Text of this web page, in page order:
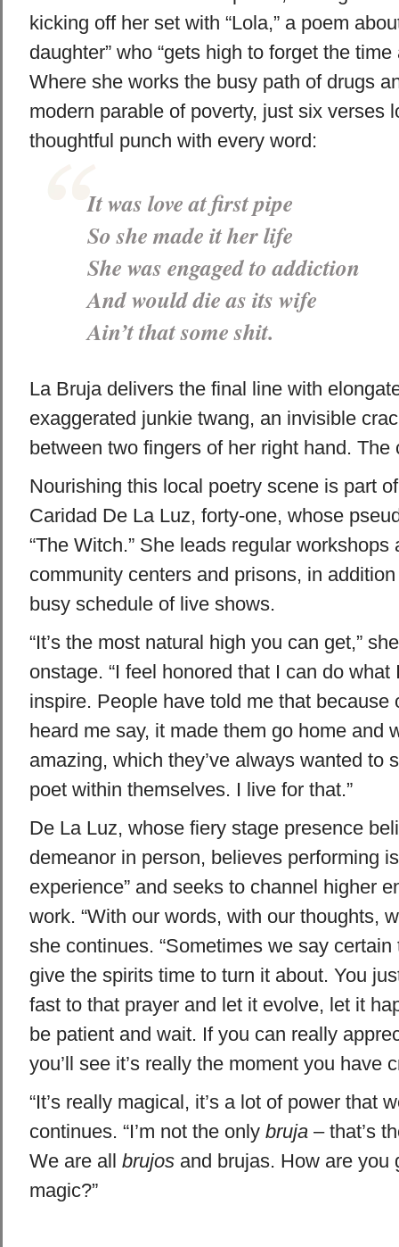
kicking off her set with “Lola,” a poem
daughter” who “gets high to forget the
Where she works the busy path of drugs
modern parable of poverty, just six verses
thoughtful punch with every word:
It was love at first pipe
So she made it her life
She was engaged to addiction
And would die as its wife
Ain’t that some shit.
La Bruja delivers the final line with
exaggerated junkie twang, an invisible
between two fingers of her right hand. The
Nourishing this local poetry scene is part
Caridad De La Luz, forty-one, whose
“The Witch.” She leads regular workshops
community centers and prisons, in
busy schedule of live shows.
“It’s the most natural high you can get,”
onstage. “I feel honored that I can do
inspire. People have told me that because
heard me say, it made them go home and
amazing, which they’ve always wanted to
poet within themselves. I live for that.”
De La Luz, whose fiery stage presence
demeanor in person, believes performing
experience” and seeks to channel higher
work. “With our words, with our thoughts,
she continues. “Sometimes we say certain
give the spirits time to turn it about. You
fast to that prayer and let it evolve, let it
be patient and wait. If you can really
you’ll see it’s really the moment you have
“It’s really magical, it’s a lot of power that
continues. “I’m not the only bruja– that’s
We are all brujosand brujas. How are you
magic?”